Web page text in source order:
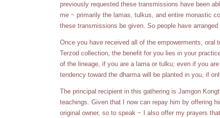
previously requested these transmissions have been
me ~ primarily the lamas, tulkus, and entire monastic
these transmissions be given. So people have
Once you have received all of the empowerments,
Terzod collection, the benefit for you lies in your
of the lineage, if you are a lama or tulku; even if you
tendency toward the dharma will be planted in you, if
The principal recipient in this gathering is Jamgon
teachings. Given that I now can repay him by offering
original owner, so to speak ~ I also offer my prayers